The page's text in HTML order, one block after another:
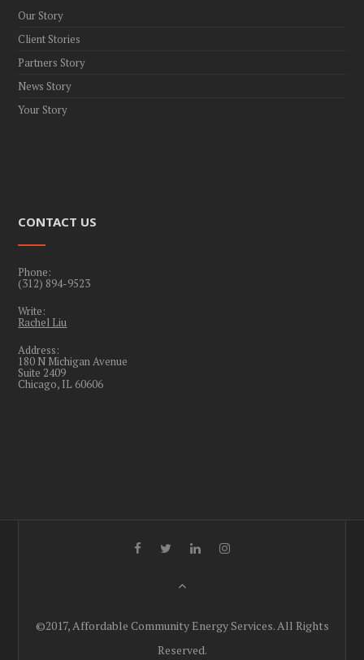
Our Story
Client Stories
Partners Story
News Story
Your Story
CONTACT US
Phone:
(312) 894-9523
Write:
Rachel Liu
Address:
180 N Michigan Avenue
Suite 2409
Chicago, IL 60606
©2017, Affordable Community Energy Services. All Rights
Reserved.